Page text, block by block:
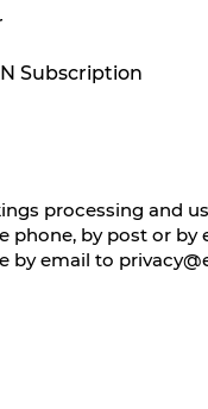
Subscription
processing and
by post or by
email to